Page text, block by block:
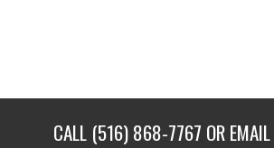
CALL (516) 868-7767 OR EMAIL